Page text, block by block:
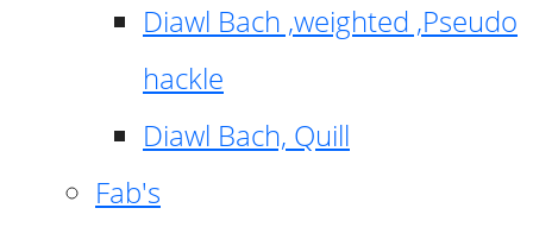
Diawl Bach ,weighted ,Pseudo
hackle
Diawl Bach, Quill
Fab's